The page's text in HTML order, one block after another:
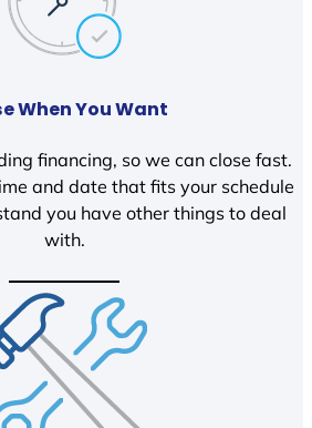
When You Want
financing, so we can close fast.
and date that fits your schedule
you have other things to deal
with.